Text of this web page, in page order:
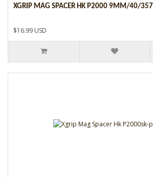
XGRIP MAG SPACER HK P2000 9MM/40/357
$16.99 USD